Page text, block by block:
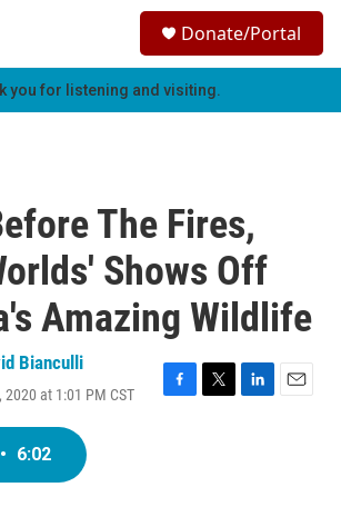
h
Donate/Portal
you for listening and visiting.
The Fires,
Shows Off
Amazing Wildlife
Bianculli
at 1:01 PM CST
F
T
L
E
• 6:02